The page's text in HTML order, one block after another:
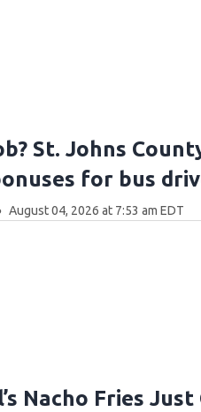
St. Johns
for bus
August 04, 2026 at 7:53 am EDT
Nacho Fries Just